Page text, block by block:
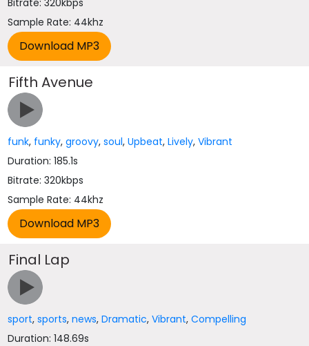
Bitrate: 320kbps
Sample Rate: 44khz
Fifth Avenue
funk, funky,groovy,soul,Upbeat,Lively,Vibrant
Duration: 185.1s
Bitrate: 320kbps
Sample Rate: 44khz
Final Lap
sport,sports,news,Dramatic,Vibrant,Compelling
Duration: 148.69s